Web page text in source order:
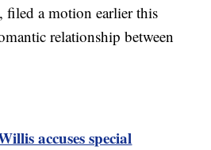
filed a motion earlier this
relationship between
accuses special